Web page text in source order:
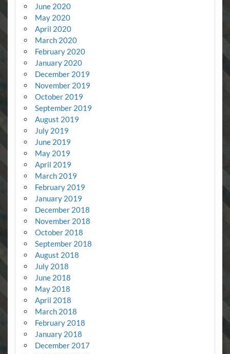
June 2020
May 2020
April 2020
March 2020
February 2020
January 2020
December 2019
November 2019
October 2019
September 2019
August 2019
July 2019
June 2019
May 2019
April 2019
March 2019
February 2019
January 2019
December 2018
November 2018
October 2018
September 2018
August 2018
July 2018
June 2018
May 2018
April 2018
March 2018
February 2018
January 2018
December 2017